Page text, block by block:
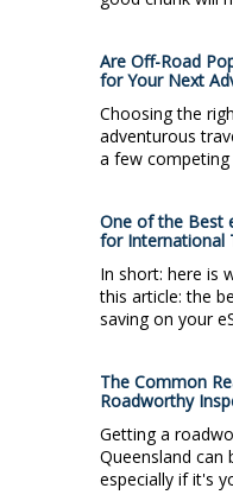
Are Off-Road
for Your Next
Choosing the
adventurous
a few competing
One of the Best
for International
In short: here is
this article: the
saving on your
The Common
Roadworthy
Getting a
Queensland
especially if it's